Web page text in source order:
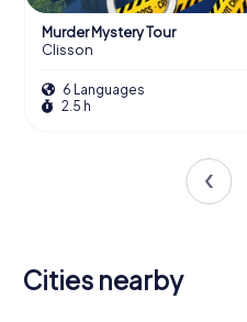
Murder Mystery Tour
Clisson
6 Languages
2.5 h
Cities nearby